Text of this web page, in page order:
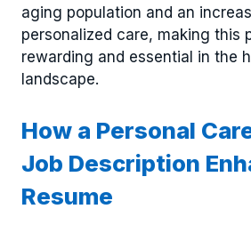
aging population and an
personalized care, making this
rewarding and essential in the
landscape.
How a Personal
Job Description
Resume